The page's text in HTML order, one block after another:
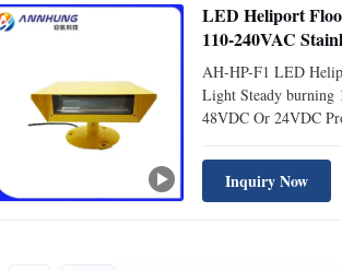
LED Heliport
110-240VAC
AH-HP-F1 LED
Light Steady burning
48VDC Or 24VDC
designed to illuminate
at night. Specifically
helipads and
Inquiry Now